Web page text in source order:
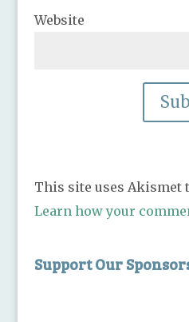
Website
This site uses Akismet
Learn how your
Support Our